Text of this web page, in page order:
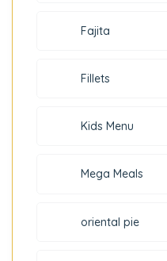
Fajita
Fillets
Kids Menu
Mega Meals
oriental pie